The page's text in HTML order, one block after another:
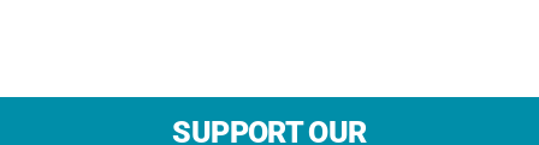
SUPPORT OUR